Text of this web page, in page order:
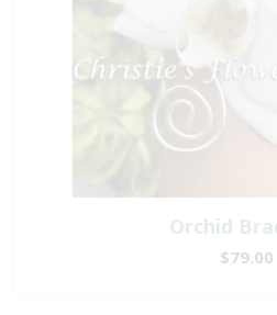
Orchid
$79.00